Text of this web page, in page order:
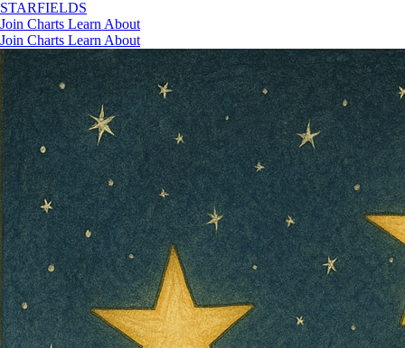
STARFIELDS
Join Charts Learn About
Join Charts Learn About